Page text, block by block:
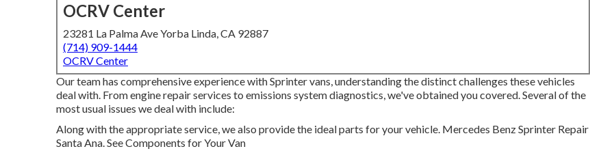
OCRV Center
23281 La Palma Ave Yorba Linda, CA 92887
(714) 909-1444
OCRV Center
Our team has comprehensive experience with Sprinter vans, understanding the distinct challenges these vehicles
deal with. From engine repair services to emissions system diagnostics, we've obtained you covered. Several of the
most usual issues we deal with include:
Along with the appropriate service, we also provide the ideal parts for your vehicle. Mercedes Benz Sprinter Repair
Santa Ana. See Components for Your Van